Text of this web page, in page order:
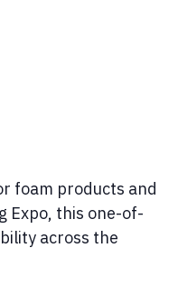
foam products and
Expo, this one-of-
across the